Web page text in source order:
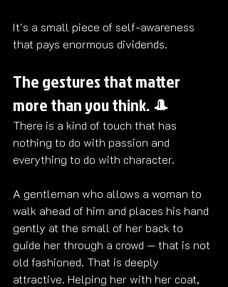
It's a small piece of self-awareness
that pays enormous dividends.
The gestures that matter
more than you think. 🎩
There is a kind of touch that has
nothing to do with passion and
everything to do with character.
A gentleman who allows a woman to
walk ahead of him and places his hand
gently at the small of her back to
guide her through a crowd — that is not
old fashioned. That is deeply
attractive. Helping her with her coat,